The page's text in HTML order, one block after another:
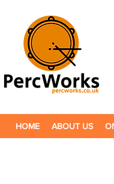
HOME ABOUT US